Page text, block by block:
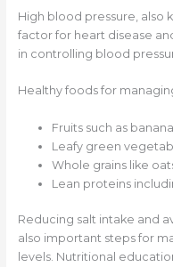
High blood pressure, also
factor for heart disease
in controlling blood
Healthy foods for
Fruits such as
Leafy green
Whole grains like
Lean proteins
Reducing salt intake and
also important steps for
levels. Nutritional